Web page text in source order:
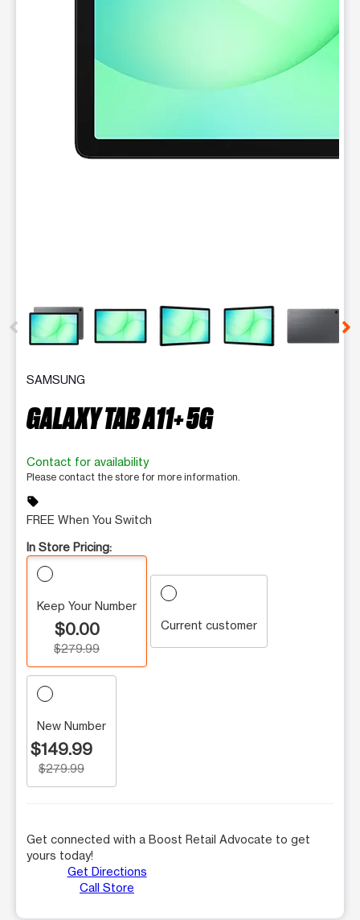
SAMSUNG
GALAXY TAB A11+ 5G
Contact for availability
Please contact the store for more information.
sell
FREE When You Switch
In Store Pricing:
Keep Your Number
$0.00
$279.99
Current customer
New Number
$149.99
$279.99
Get connected with a Boost Retail Advocate to get
yours today!
Get Directions
Call Store